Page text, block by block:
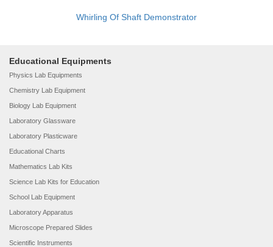
Whirling Of Shaft Demonstrator
Educational Equipments
Physics Lab Equipments
Chemistry Lab Equipment
Biology Lab Equipment
Laboratory Glassware
Laboratory Plasticware
Educational Charts
Mathematics Lab Kits
Science Lab Kits for Education
School Lab Equipment
Laboratory Apparatus
Microscope Prepared Slides
Scientific Instruments